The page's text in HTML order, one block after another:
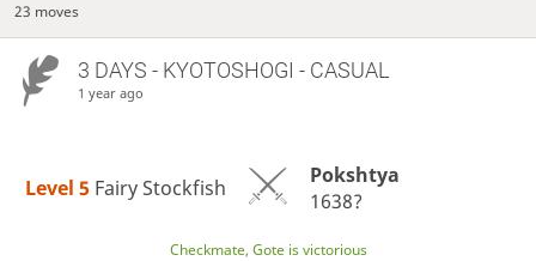
23 moves
3 DAYS - KYOTOSHOGI - CASUAL
1 year ago
Level 5 Fairy Stockfish
Pokshtya
1638?
Checkmate, Gote is victorious